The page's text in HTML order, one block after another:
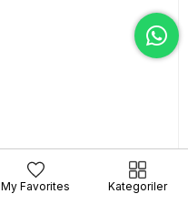
My Favorites Kategoriler